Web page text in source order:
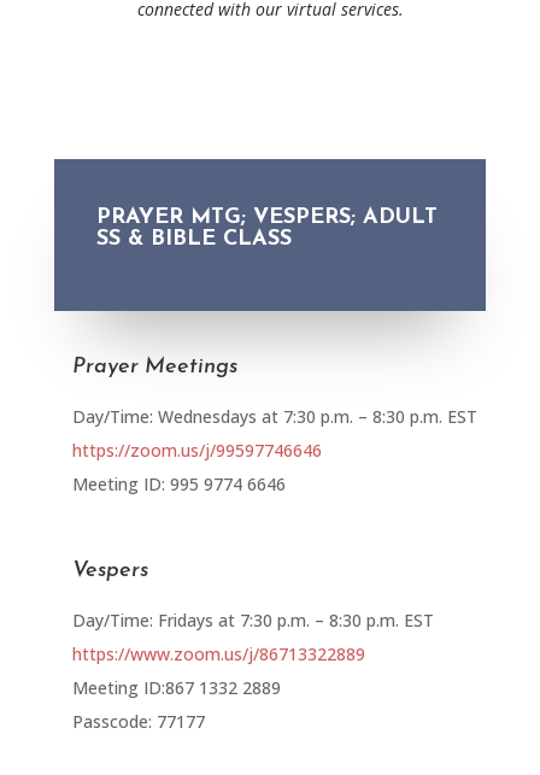
connected with our virtual services.
PRAYER MTG; VESPERS; ADULT
SS & BIBLE CLASS
Prayer Meetings
Day/Time: Wednesdays at 7:30 p.m. – 8:30 p.m. EST
https://zoom.us/j/99597746646
Meeting ID: 995 9774 6646
Vespers
Day/Time: Fridays at 7:30 p.m. – 8:30 p.m. EST
https://www.zoom.us/j/86713322889
Meeting ID:867 1332 2889
Passcode: 77177